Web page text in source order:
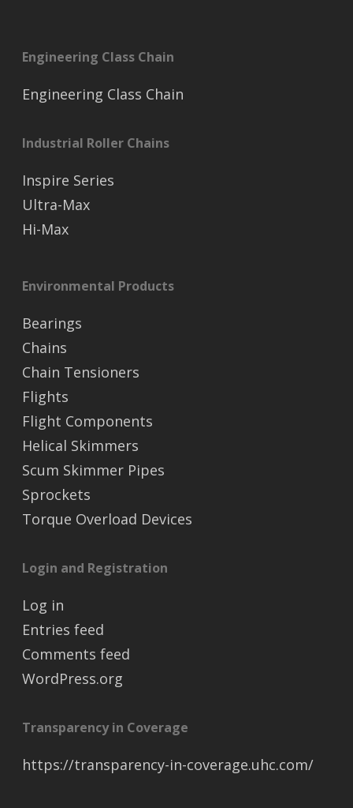
Engineering Class Chain
Engineering Class Chain
Industrial Roller Chains
Inspire Series
Ultra-Max
Hi-Max
Environmental Products
Bearings
Chains
Chain Tensioners
Flights
Flight Components
Helical Skimmers
Scum Skimmer Pipes
Sprockets
Torque Overload Devices
Login and Registration
Log in
Entries feed
Comments feed
WordPress.org
Transparency in Coverage
https://transparency-in-coverage.uhc.com/